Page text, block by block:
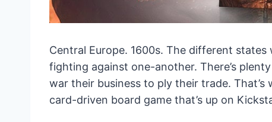
Central Europe. 1600s. The different
fighting against one-another. There’s
war their business to ply their trade. That’s
card-driven board game that’s up on